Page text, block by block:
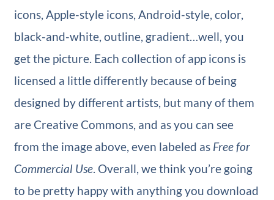
icons, Apple-style icons, Android-style, color,
black-and-white, outline, gradient…well, you
get the picture. Each collection of app icons is
licensed a little differently because of being
designed by different artists, but many of them
are Creative Commons, and as you can see
from the image above, even labeled as Free for
Commercial Use. Overall, we think you’re going
to be pretty happy with anything you download